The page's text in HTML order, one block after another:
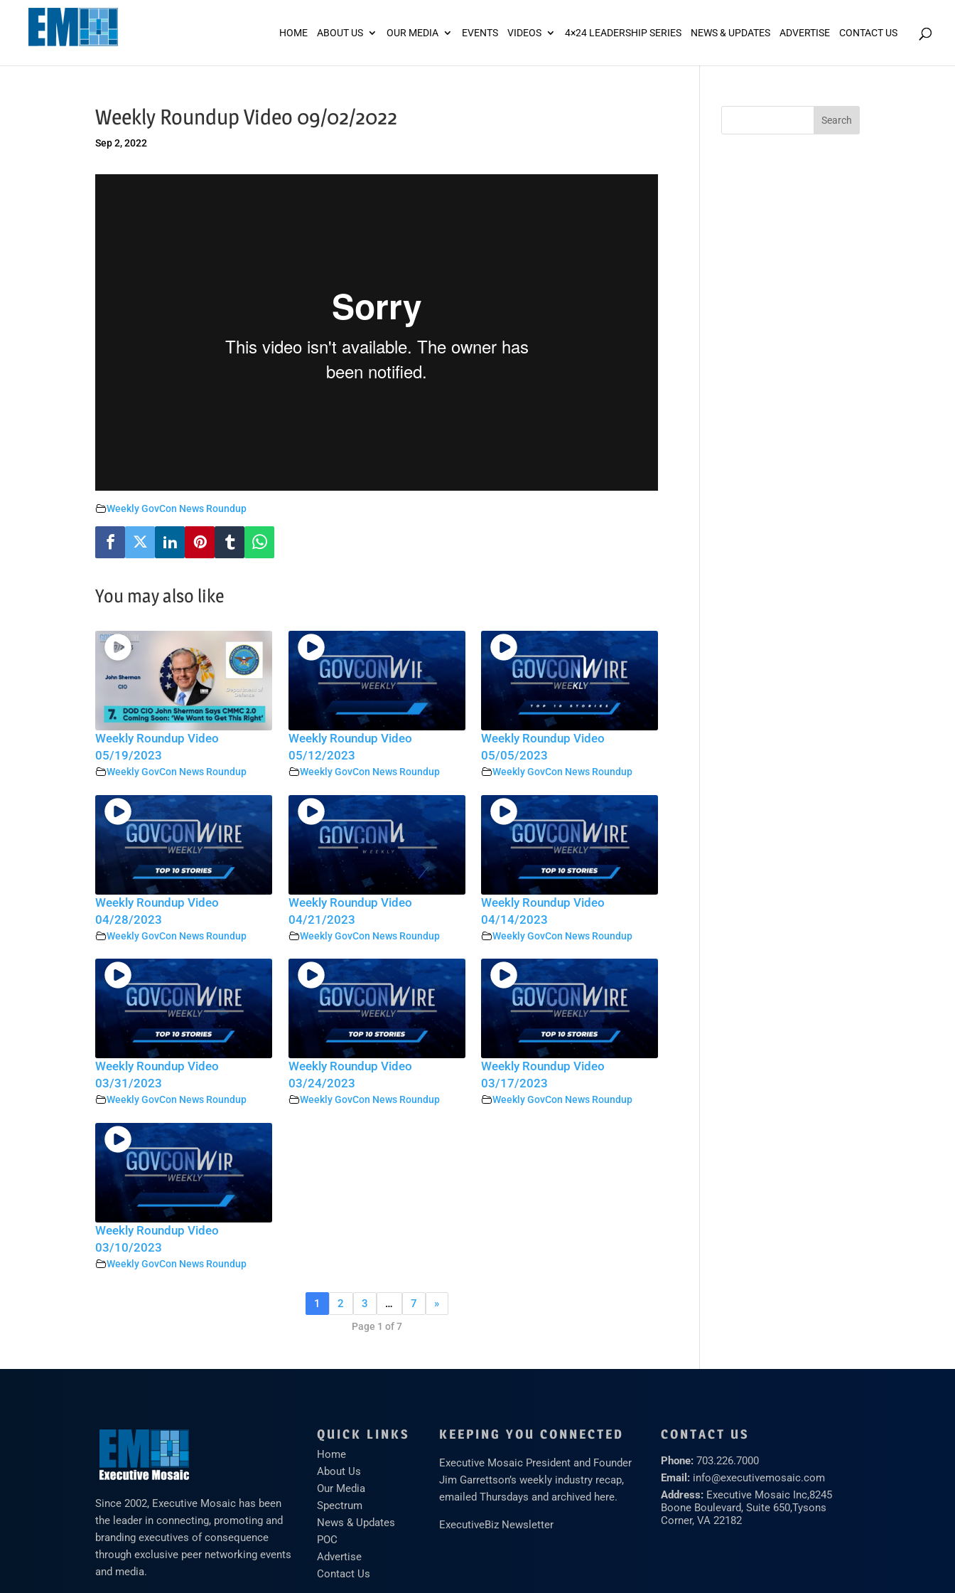
HOME ABOUT US OUR MEDIA EVENTS VIDEOS 4×24 LEADERSHIP SERIES NEWS & UPDATES ADVERTISE CONTACT US
Weekly Roundup Video 09/02/2022
Sep 2, 2022
Weekly GovCon News Roundup
You may also like
Weekly Roundup Video
05/19/2023
Weekly GovCon News Roundup
Weekly Roundup Video
05/12/2023
Weekly GovCon News Roundup
Weekly Roundup Video
05/05/2023
Weekly GovCon News Roundup
Weekly Roundup Video
04/28/2023
Weekly GovCon News Roundup
Weekly Roundup Video
04/21/2023
Weekly GovCon News Roundup
Weekly Roundup Video
04/14/2023
Weekly GovCon News Roundup
Weekly Roundup Video
03/31/2023
Weekly GovCon News Roundup
Weekly Roundup Video
03/24/2023
Weekly GovCon News Roundup
Weekly Roundup Video
03/17/2023
Weekly GovCon News Roundup
Weekly Roundup Video
03/10/2023
Weekly GovCon News Roundup
1 2 3 … 7 »
Page 1 of 7
Since 2002, Executive Mosaic has been
the leader in connecting, promoting and
branding executives of consequence
through exclusive peer networking events
and media.
QUICK LINKS
Home
About Us
Our Media
Spectrum
News & Updates
POC
Advertise
Contact Us
KEEPING YOU CONNECTED
Executive Mosaic President and Founder
Jim Garrettson’s weekly industry recap,
emailed Thursdays and archived here.
ExecutiveBiz Newsletter
CONTACT US
Phone: 703.226.7000
Email: info@executivemosaic.com
Address: Executive Mosaic Inc,8245
Boone Boulevard, Suite 650,Tysons
Corner, VA 22182